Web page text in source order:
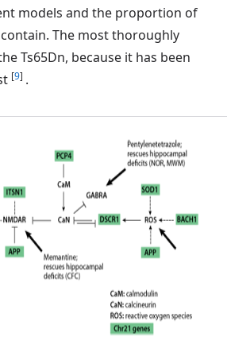
models and the proportion of
The most thoroughly
Ts65Dn, because it has been
[9] .